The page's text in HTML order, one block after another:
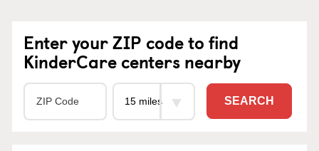
Enter your ZIP code to find
KinderCare centers nearby
SEARCH